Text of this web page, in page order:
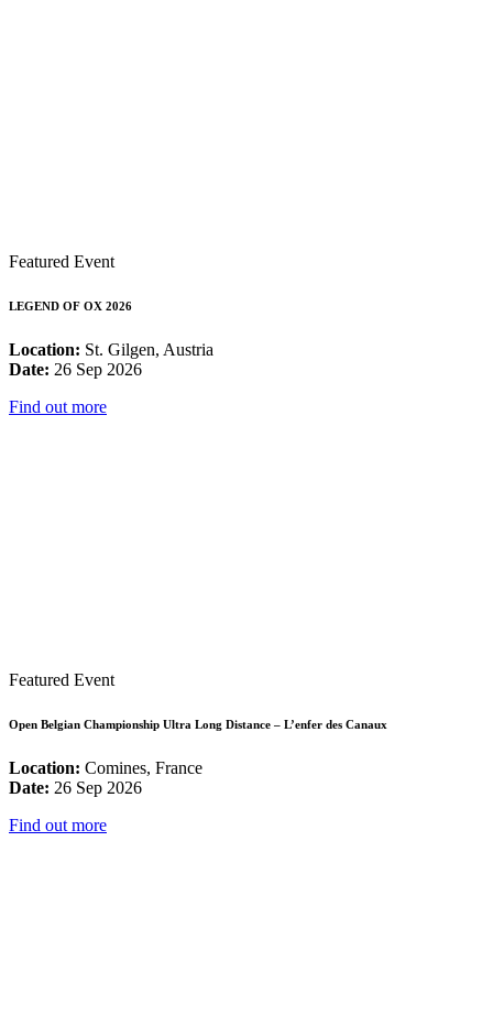
Featured Event
LEGEND OF OX 2026
Location: St. Gilgen, Austria
Date: 26 Sep 2026
Find out more
Featured Event
Open Belgian Championship Ultra Long Distance – L’enfer des Canaux
Location: Comines, France
Date: 26 Sep 2026
Find out more